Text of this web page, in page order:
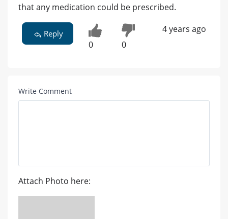
that any medication could be prescribed.
Reply
0 0
4 years ago
Write Comment
Attach Photo here: